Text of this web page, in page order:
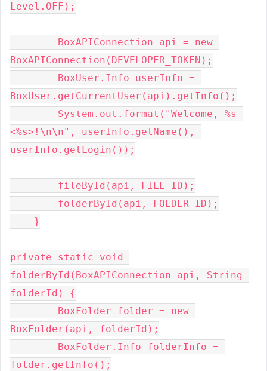
Level.OFF);
BoxAPIConnection(DEVELOPER_TOKEN);
BoxUser.getCurrentUser(api).getInfo();
<%s>!\n\n", userInfo.getName(),
userInfo.getLogin());
private static void
folderById(BoxAPIConnection api, String
folderId) {
BoxFolder(api, folderId);
folder.getInfo();